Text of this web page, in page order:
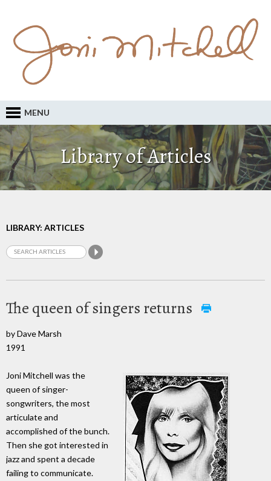
MENU
Library of Articles
LIBRARY: ARTICLES
The queen of singers returns
by Dave Marsh
1991
Joni Mitchell was the
queen of singer-
songwriters, the most
articulate and
accomplished of the bunch.
Then she got interested in
jazz and spent a decade
failing to communicate.